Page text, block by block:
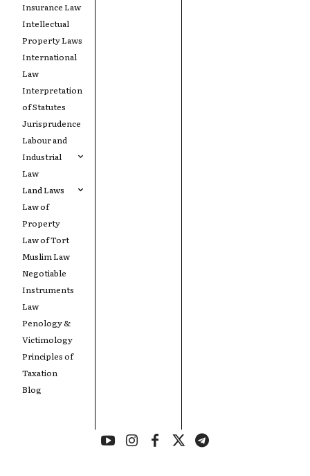
Insurance Law
Intellectual
Property Laws
International
Law
Interpretation
of Statutes
Jurisprudence
Labour and
Industrial
Law
Land Laws
Law of
Property
Law of Tort
Muslim Law
Negotiable
Instruments
Law
Penology &
Victimology
Principles of
Taxation
Blog